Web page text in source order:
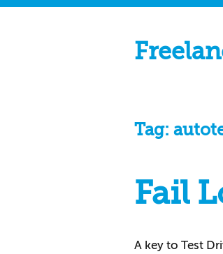
Tag:
Fail
A key to Test